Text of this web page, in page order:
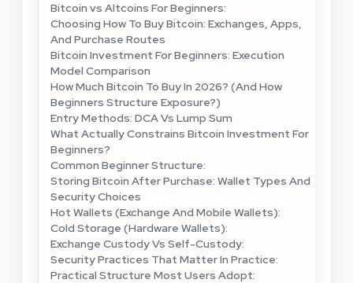
Bitcoin vs Altcoins For Beginners:
Choosing How To Buy Bitcoin: Exchanges, Apps,
And Purchase Routes
Bitcoin Investment For Beginners: Execution
Model Comparison
How Much Bitcoin To Buy In 2026? (And How
Beginners Structure Exposure?)
Entry Methods: DCA Vs Lump Sum
What Actually Constrains Bitcoin Investment For
Beginners?
Common Beginner Structure:
Storing Bitcoin After Purchase: Wallet Types And
Security Choices
Hot Wallets (Exchange And Mobile Wallets):
Cold Storage (Hardware Wallets):
Exchange Custody Vs Self-Custody:
Security Practices That Matter In Practice:
Practical Structure Most Users Adopt: